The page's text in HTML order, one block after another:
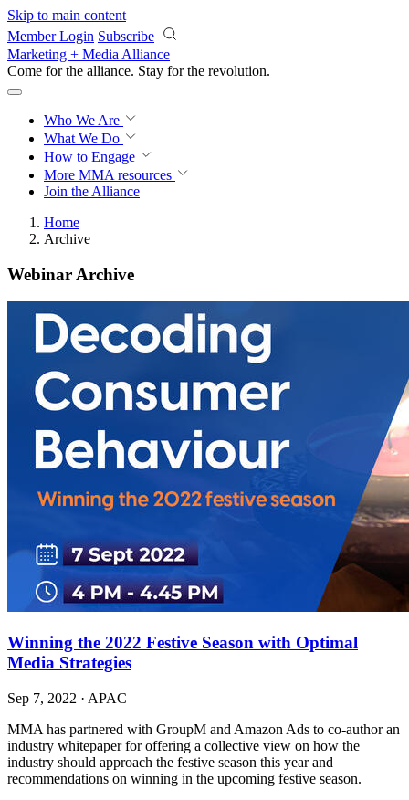
Skip to main content
Member Login Subscribe
Marketing + Media Alliance
Come for the alliance. Stay for the revolution.
Who We Are
What We Do
How to Engage
More MMA resources
Join the Alliance
Home
Archive
Webinar Archive
Winning the 2022 Festive Season with Optimal
Media Strategies
Sep 7, 2022 · APAC
MMA has partnered with GroupM and Amazon Ads to co-author an
industry whitepaper for offering a collective view on how the
industry should approach the festive season this year and
recommendations on winning in the upcoming festive season.